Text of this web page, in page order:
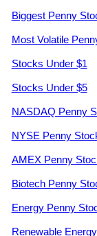
Biggest Penny
Most Volatile
Stocks Under $1
Stocks Under $5
NASDAQ Penny
NYSE Penny
AMEX Penny
Biotech Penny
Energy Penny
Renewable